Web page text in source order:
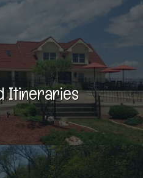
Itineraries